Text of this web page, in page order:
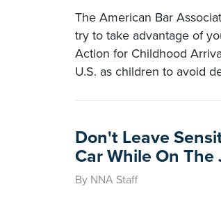
The American Bar
try to take advantage of
Action for Childhood
U.S. as children to avoid
Don't Leave
Car While On The
By NNA Staff